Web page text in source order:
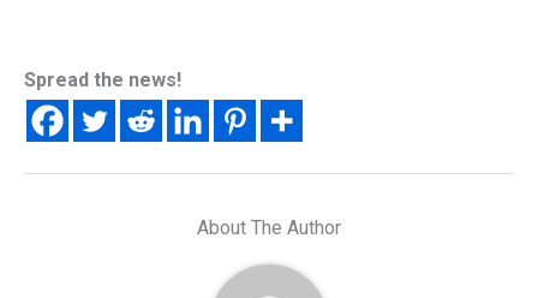
Spread the news!
About The Author